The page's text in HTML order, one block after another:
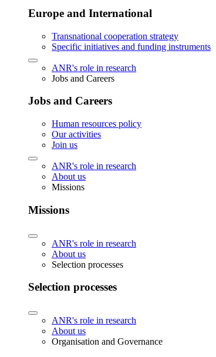
Europe and International
Transnational cooperation strategy
Specific initiatives and funding instruments
ANR's role in research
Jobs and Careers
Jobs and Careers
Human resources policy
Our activities
Join us
ANR's role in research
About us
Missions
Missions
ANR's role in research
About us
Selection processes
Selection processes
ANR's role in research
About us
Organisation and Governance